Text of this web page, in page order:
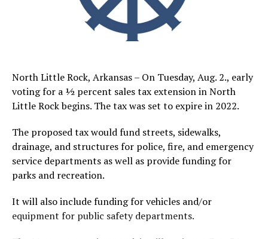
North Little Rock, Arkansas – On Tuesday, Aug. 2., early
voting for a ½ percent sales tax extension in North
Little Rock begins. The tax was set to expire in 2022.
The proposed tax would fund streets, sidewalks,
drainage, and structures for police, fire, and emergency
service departments as well as provide funding for
parks and recreation.
It will also include funding for vehicles and/or
equipment for public safety departments.